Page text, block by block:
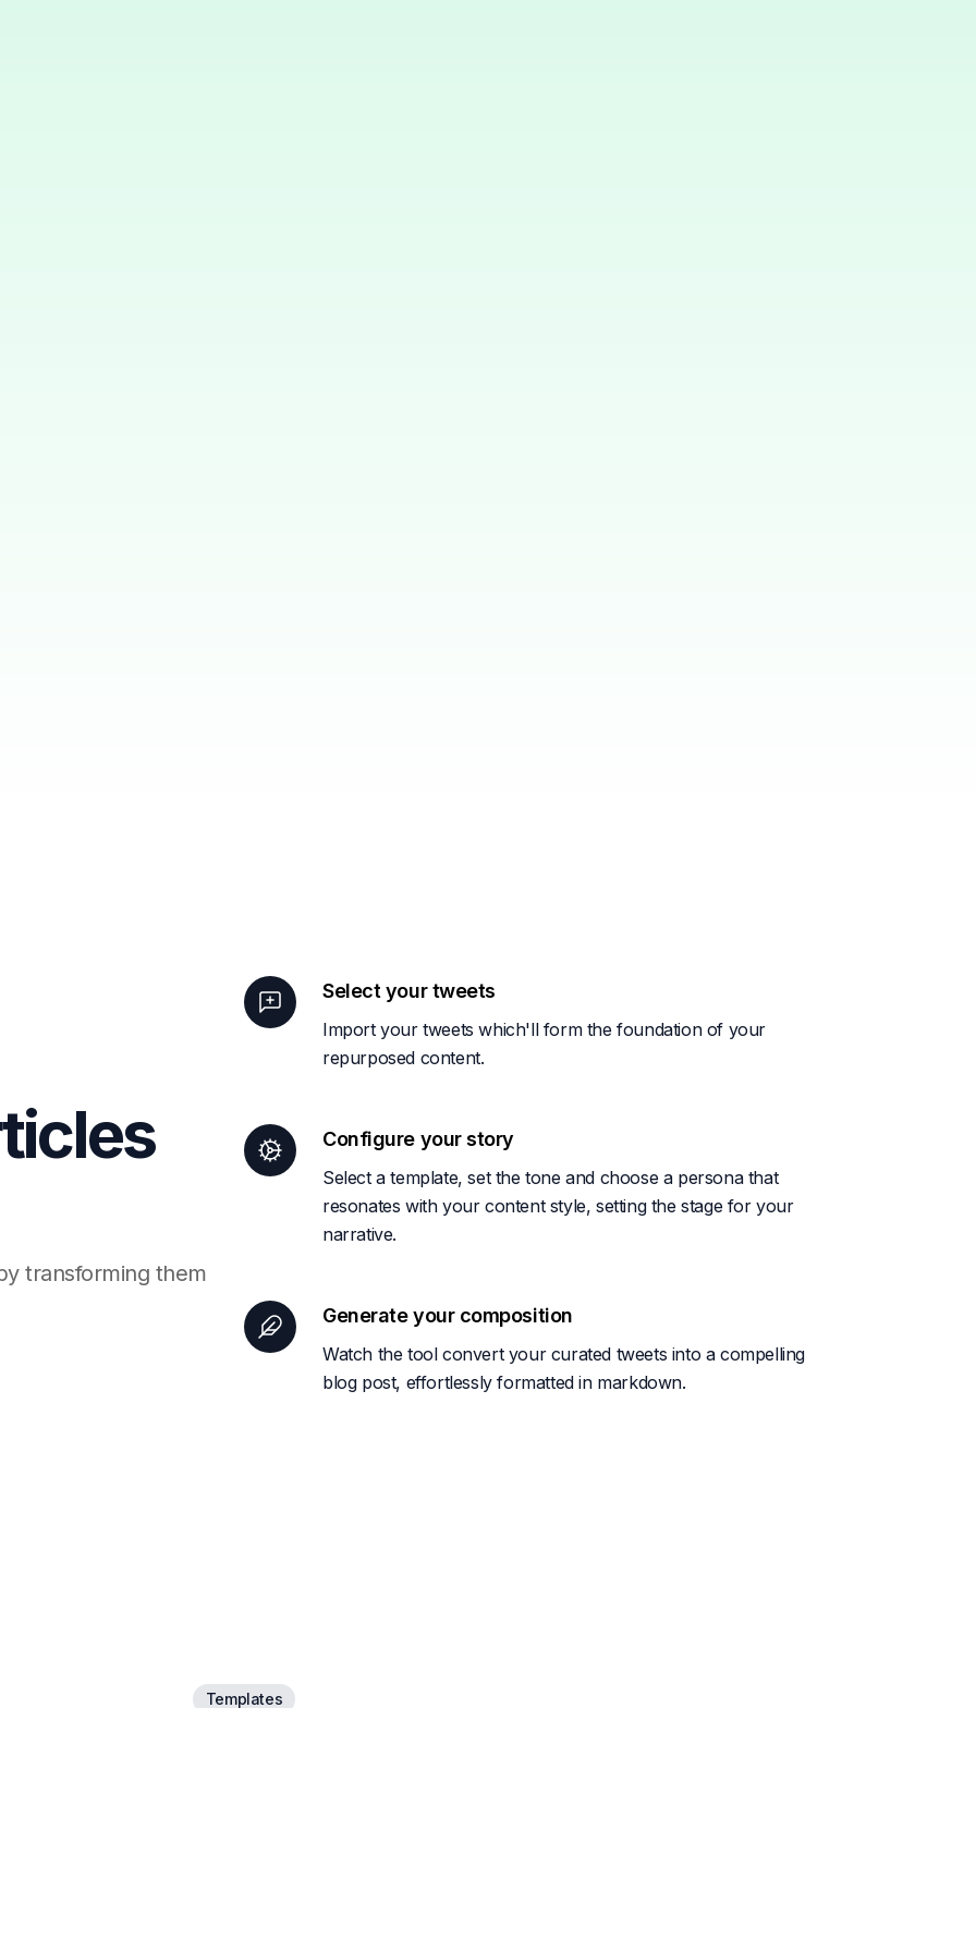
transforming them
Select your tweets
Import your tweets which'll form the foundation of your
repurposed content.
Configure your story
Select a template, set the tone and choose a persona that
resonates with your content style, setting the stage for your
narrative.
Generate your composition
Watch the tool convert your curated tweets into a compelling
blog post, effortlessly formatted in markdown.
Templates